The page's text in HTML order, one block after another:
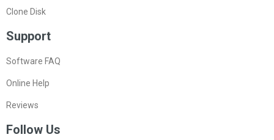
Clone Disk
Support
Software FAQ
Online Help
Reviews
Follow Us